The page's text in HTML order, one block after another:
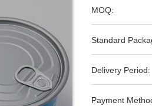
MOQ:
Standard
Delivery Period:
Payment